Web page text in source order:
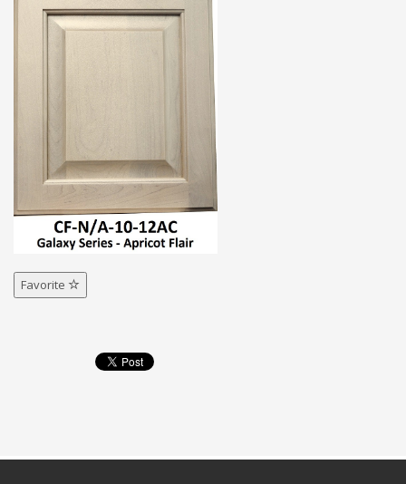
Favorite